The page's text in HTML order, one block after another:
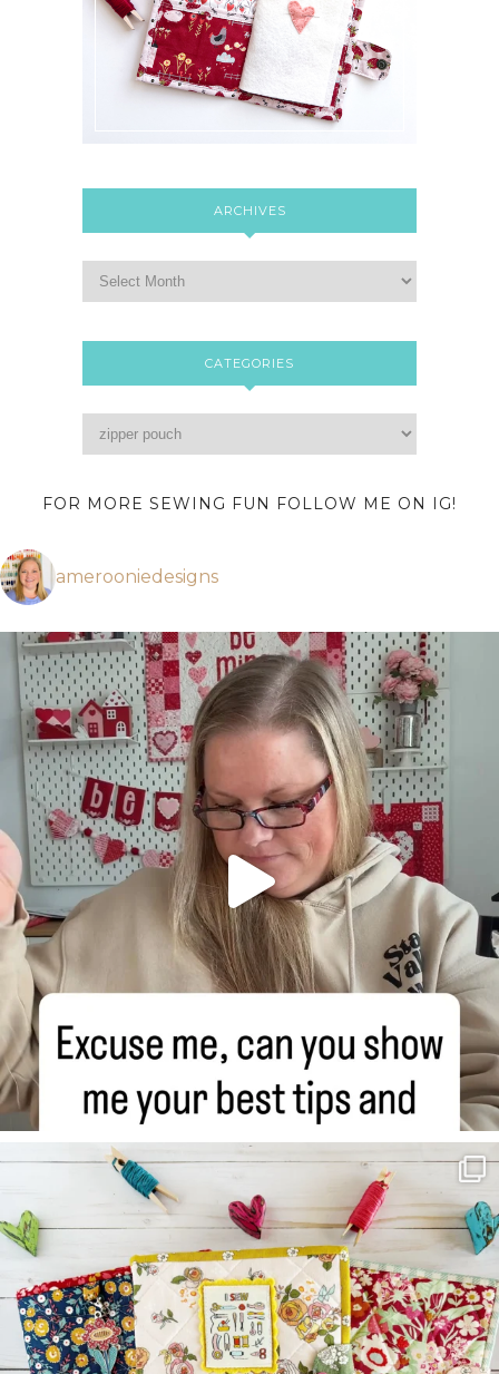
ARCHIVES
CATEGORIES
FOR MORE SEWING FUN FOLLOW ME ON IG!
amerooniedesigns